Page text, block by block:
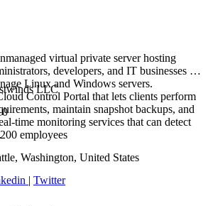
virtual private server hosting
developers, and IT businesses to
Linux and Windows servers.
Control Portal that lets clients perform
maintain snapshot backups, and
time monitoring services that can detect
LLC
employees
Washington, United States
| Twitter